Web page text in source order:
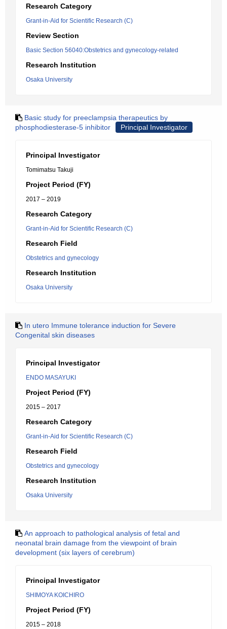
Research Category
Grant-in-Aid for Scientific Research (C)
Review Section
Basic Section 56040:Obstetrics and gynecology-related
Research Institution
Osaka University
Basic study for preeclampsia therapeutics by
phosphodiesterase-5 inhibitor
Principal Investigator
Principal Investigator
Tomimatsu Takuji
Project Period (FY)
2017 – 2019
Research Category
Grant-in-Aid for Scientific Research (C)
Research Field
Obstetrics and gynecology
Research Institution
Osaka University
In utero Immune tolerance induction for Severe
Congenital skin diseases
Principal Investigator
ENDO MASAYUKI
Project Period (FY)
2015 – 2017
Research Category
Grant-in-Aid for Scientific Research (C)
Research Field
Obstetrics and gynecology
Research Institution
Osaka University
An approach to pathological analysis of fetal and
neonatal brain damage from the viewpoint of brain
development (six layers of cerebrum)
Principal Investigator
SHIMOYA KOICHIRO
Project Period (FY)
2015 – 2018